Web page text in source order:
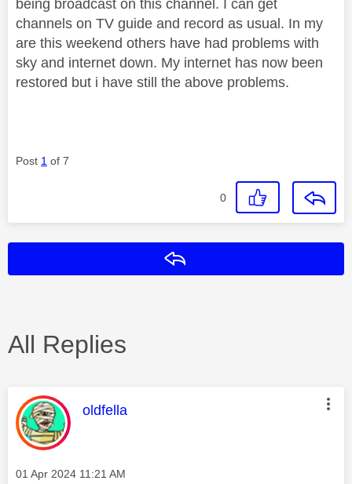
being broadcast on this channel. I can get
channels on TV guide and record as usual. In my
are this weekend others have had problems with
sky and internet down. My internet has now been
restored but i have still the above problems.
Post 1 of 7
0
All Replies
This message was authored by:
oldfella
Message posted on
‎01 Apr 2024 11:21 AM